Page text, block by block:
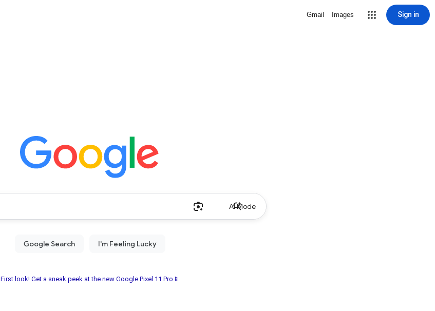
Gmail Images Sign in
AI Mode
First look! Get a sneak peek at the new Google Pixel 11 Pro📱